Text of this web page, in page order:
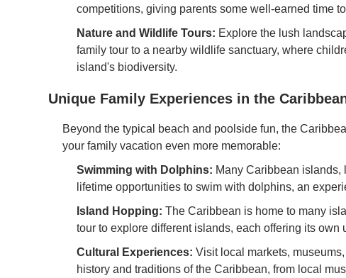
competitions, giving parents some well-earned time
Nature and Wildlife Tours: Explore the lush
family tour to a nearby wildlife sanctuary, where
island's biodiversity.
Unique Family Experiences in the
Beyond the typical beach and poolside fun, the
your family vacation even more memorable:
Swimming with Dolphins: Many Caribbean islands,
lifetime opportunities to swim with dolphins, an
Island Hopping: The Caribbean is home to many
tour to explore different islands, each offering its
Cultural Experiences: Visit local markets,
history and traditions of the Caribbean, from local